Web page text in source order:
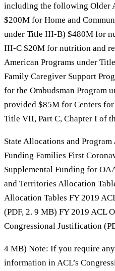
including the following Older
$200M for Home and
under Title III-B) $480M for
III-C $20M for nutrition and
American Programs under
Family Caregiver Support
for the Ombudsman Program
provided $85M for Centers
Title VII, Part C, Chapter I of
State Allocations and
Funding Families First
Supplemental Funding for
and Territories Allocation
Allocation Tables FY 2019
(PDF, 2. 9 MB) FY 2019 ACL
Congressional Justification
4 MB) Note: If you require any
information in ACL’s